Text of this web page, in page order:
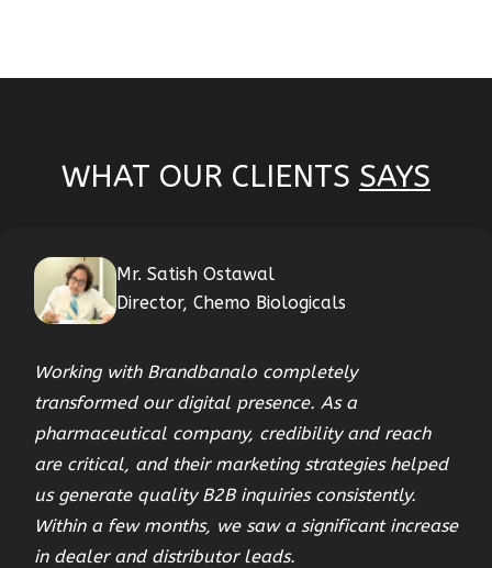
WHAT OUR CLIENTS SAYS
Mr. Satish Ostawal
Director, Chemo Biologicals
Working with Brandbanalo completely
transformed our digital presence. As a
pharmaceutical company, credibility and reach
are critical, and their marketing strategies helped
us generate quality B2B inquiries consistently.
Within a few months, we saw a significant increase
in dealer and distributor leads.